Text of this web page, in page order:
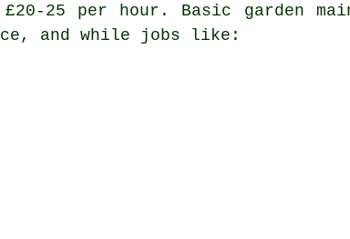
25 per hour. Basic garden
and while jobs like: